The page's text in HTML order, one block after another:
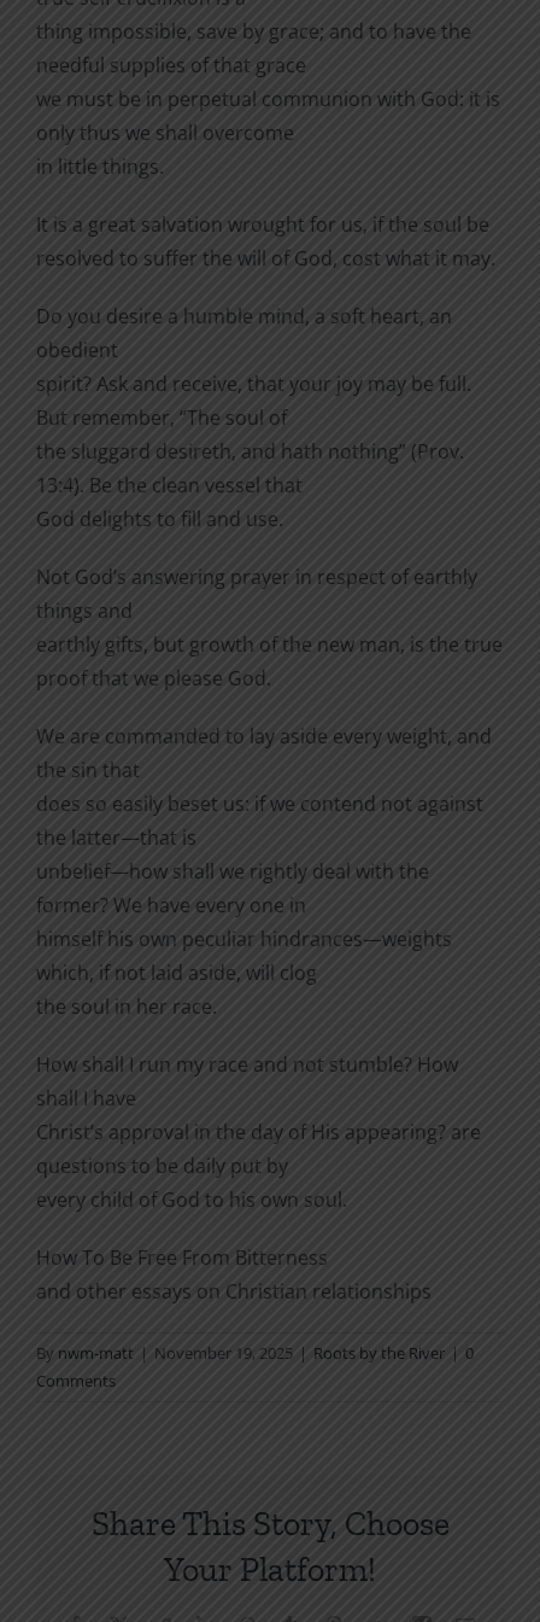
thing impossible, save by grace; and to have the
needful supplies of that grace
we must be in perpetual communion with God: it is
only thus we shall overcome
in little things.
It is a great salvation wrought for us, if the soul be
resolved to suffer the will of God, cost what it may.
Do you desire a humble mind, a soft heart, an
obedient
spirit? Ask and receive, that your joy may be full.
But remember, “The soul of
the sluggard desireth, and hath nothing” (Prov.
13:4). Be the clean vessel that
God delights to fill and use.
Not God’s answering prayer in respect of earthly
things and
earthly gifts, but growth of the new man, is the true
proof that we please God.
We are commanded to lay aside every weight, and
the sin that
does so easily beset us: if we contend not against
the latter—that is
unbelief—how shall we rightly deal with the
former? We have every one in
himself his own peculiar hindrances—weights
which, if not laid aside, will clog
the soul in her race.
How shall I run my race and not stumble? How
shall I have
Christ’s approval in the day of His appearing? are
questions to be daily put by
every child of God to his own soul.
How To Be Free From Bitterness
and other essays on Christian relationships
By nwm-matt | November 19, 2025 | Roots by the River | 0
Comments
Share This Story, Choose
Your Platform!